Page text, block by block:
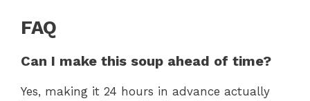
FAQ
Can I make this soup ahead of time?
Yes, making it 24 hours in advance actually